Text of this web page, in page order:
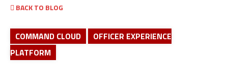
BACK TO BLOG
COMMAND CLOUD
OFFICER EXPERIENCE
PLATFORM